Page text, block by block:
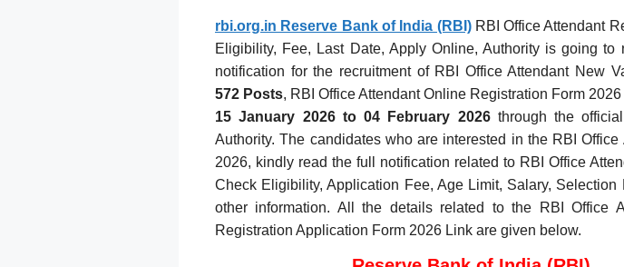
rbi.org.in Reserve Bank of India (RBI)RBI Office Attendant
Eligibility, Fee, Last Date, Apply Online, Authority is going to
notification for the recruitment of RBI Office Attendant New
572 Posts, RBI Office Attendant Online Registration Form
15January 2026 to 04 February 2026through the
Authority. The candidates who are interested in the RBI Office
2026, kindly read the full notification related to RBI Office
Check Eligibility, Application Fee, Age Limit, Salary, Selection
other information. All the details related to the RBI Office
Registration Application Form 2026 Link are given below.